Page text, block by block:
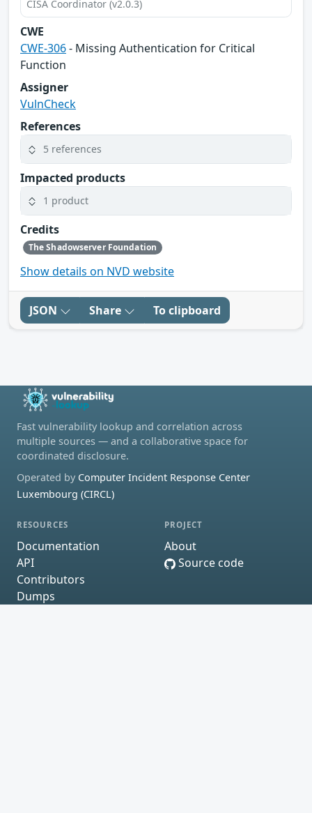
CISA Coordinator (v2.0.3)
CWE
CWE-306- Missing Authentication for Critical
Function
Assigner
VulnCheck
References
5 references
Impacted products
1 product
Credits
The Shadowserver Foundation
Show details on NVD website
JSON Share To clipboard
Fast vulnerability lookup and correlation across
multiple sources — and a collaborative space for
coordinated disclosure.
Operated by Computer Incident Response Center
Luxembourg (CIRCL)
RESOURCES
Documentation
API
Contributors
Dumps
PROJECT
About
Source code